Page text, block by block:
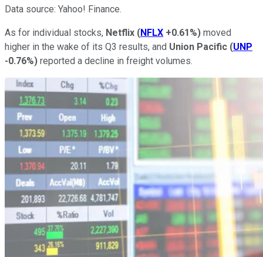
Data source: Yahoo! Finance.
As for individual stocks, Netflix (NFLX +0.61%) moved
higher in the wake of its Q3 results, and Union Pacific (UNP
-0.76%) reported a decline in freight volumes.